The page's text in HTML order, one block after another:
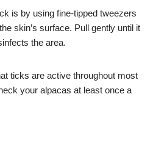
is by using fine-tipped tweezers
skin’s surface. Pull gently until it
the area.
ticks are active throughout most
your alpacas at least once a